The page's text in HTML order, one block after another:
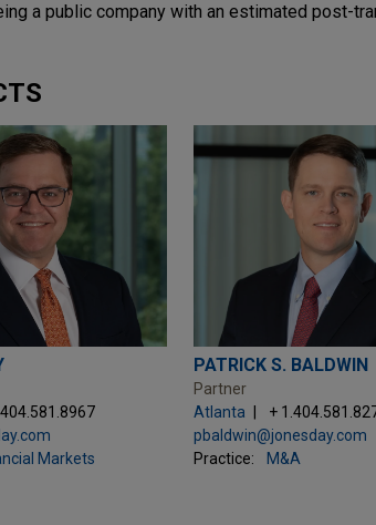
a public company with an estimated post-
Markets
PATRICK S. BALDWIN
Partner
Atlanta
+
pbaldwin@jonesday.com
Practice:
M&A